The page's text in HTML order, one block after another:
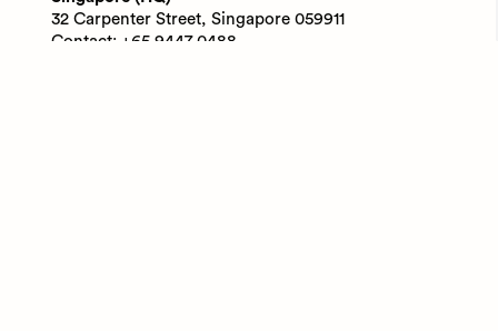
32 Carpenter Street, Singapore 059911
Contact: +65 9447 0488